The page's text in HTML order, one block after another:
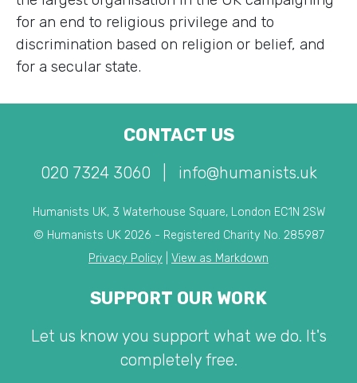
for an end to religious privilege and to
discrimination based on religion or belief, and
for a secular state.
CONTACT US
020 7324 3060 info@humanists.uk
Humanists UK, 3 Waterhouse Square, London EC1N 2SW
© Humanists UK 2026 - Registered Charity No. 285987
Privacy Policy
View as Markdown
SUPPORT OUR WORK
Let us know you support what we do. It's
completely free.